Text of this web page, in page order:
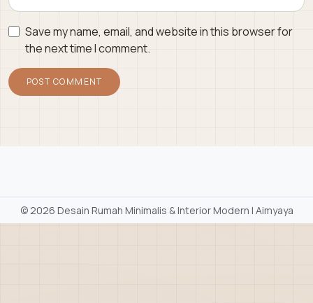
Save my name, email, and website in this browser for
the next time I comment.
©2026 Desain Rumah Minimalis & Interior Modern | Aimyaya